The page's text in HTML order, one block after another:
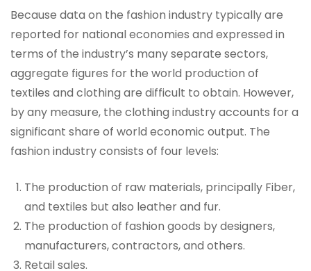
Because data on the fashion industry typically are
reported for national economies and expressed in
terms of the industry’s many separate sectors,
aggregate figures for the world production of
textiles and clothing are difficult to obtain. However,
by any measure, the clothing industry accounts for a
significant share of world economic output. The
fashion industry consists of four levels:
The production of raw materials, principally Fiber,
and textiles but also leather and fur.
The production of fashion goods by designers,
manufacturers, contractors, and others.
Retail sales.